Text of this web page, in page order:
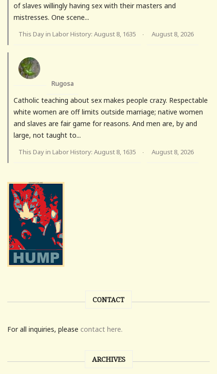
of slaves willingly having sex with their masters and
mistresses. One scene...
This Day in Labor History: August 8, 1635 · August 8, 2026
Rugosa
Catholic teaching about sex makes people crazy. Respectable
white women are off limits outside marriage; native women
and slaves are fair game for reasons. And men are, by and
large, not taught to...
This Day in Labor History: August 8, 1635 · August 8, 2026
CONTACT
For all inquiries, please contact here.
ARCHIVES